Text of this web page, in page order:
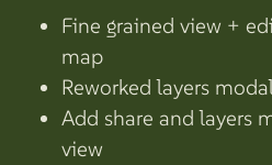
Fine grained view +
map
Reworked layers
Add share and layers
view